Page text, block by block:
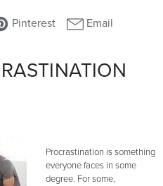
Procrastination is something
everyone faces in some
degree. For some,